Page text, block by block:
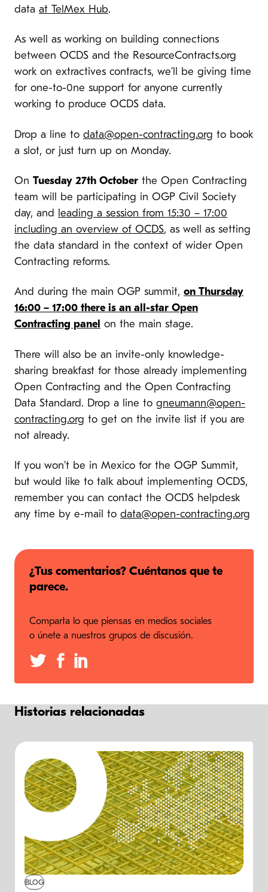
data at TelMex Hub.
As well as working on building connections
between OCDS and the ResourceContracts.org
work on extractives contracts, we’ll be giving time
for one-to-0ne support for anyone currently
working to produce OCDS data.
Drop a line to data@open-contracting.org to book
a slot, or just turn up on Monday.
On Tuesday 27th October the Open Contracting
team will be participating in OGP Civil Society
day, and leading a session from 15:30 – 17:00
including an overview of OCDS, as well as setting
the data standard in the context of wider Open
Contracting reforms.
And during the main OGP summit, on Thursday
16:00 – 17:00 there is an all-star Open
Contracting panel on the main stage.
There will also be an invite-only knowledge-
sharing breakfast for those already implementing
Open Contracting and the Open Contracting
Data Standard. Drop a line to gneumann@open-
contracting.org to get on the invite list if you are
not already.
If you won’t be in Mexico for the OGP Summit,
but would like to talk about implementing OCDS,
remember you can contact the OCDS helpdesk
any time by e-mail to data@open-contracting.org
¿Tus comentarios? Cuéntanos que te
parece.
Comparta lo que piensas en medios sociales
o únete a nuestros grupos de discusión.
Historias relacionadas
BLOG